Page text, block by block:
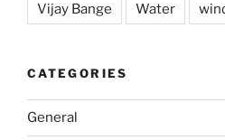
Vijay Bange Water
CATEGORIES
General